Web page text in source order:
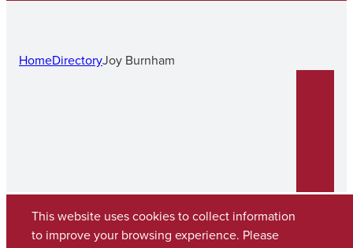
HomeDirectoryJoy Burnham
This website uses cookies to collect information
to improve your browsing experience. Please